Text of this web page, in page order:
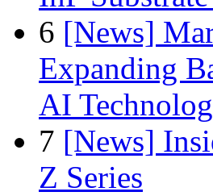
6 [News]
Expanding
AI
7 [News]
Z Series